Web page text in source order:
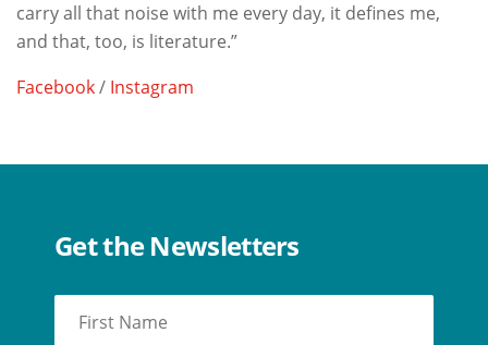
carry all that noise with me every day, it defines me,
and that, too, is literature.”
Facebook/ Instagram
Get the Newsletters